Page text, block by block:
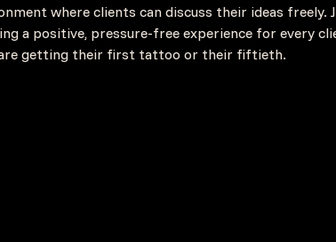
where clients can discuss their ideas freely.
a positive, pressure-free experience for every
getting their first tattoo or their fiftieth.